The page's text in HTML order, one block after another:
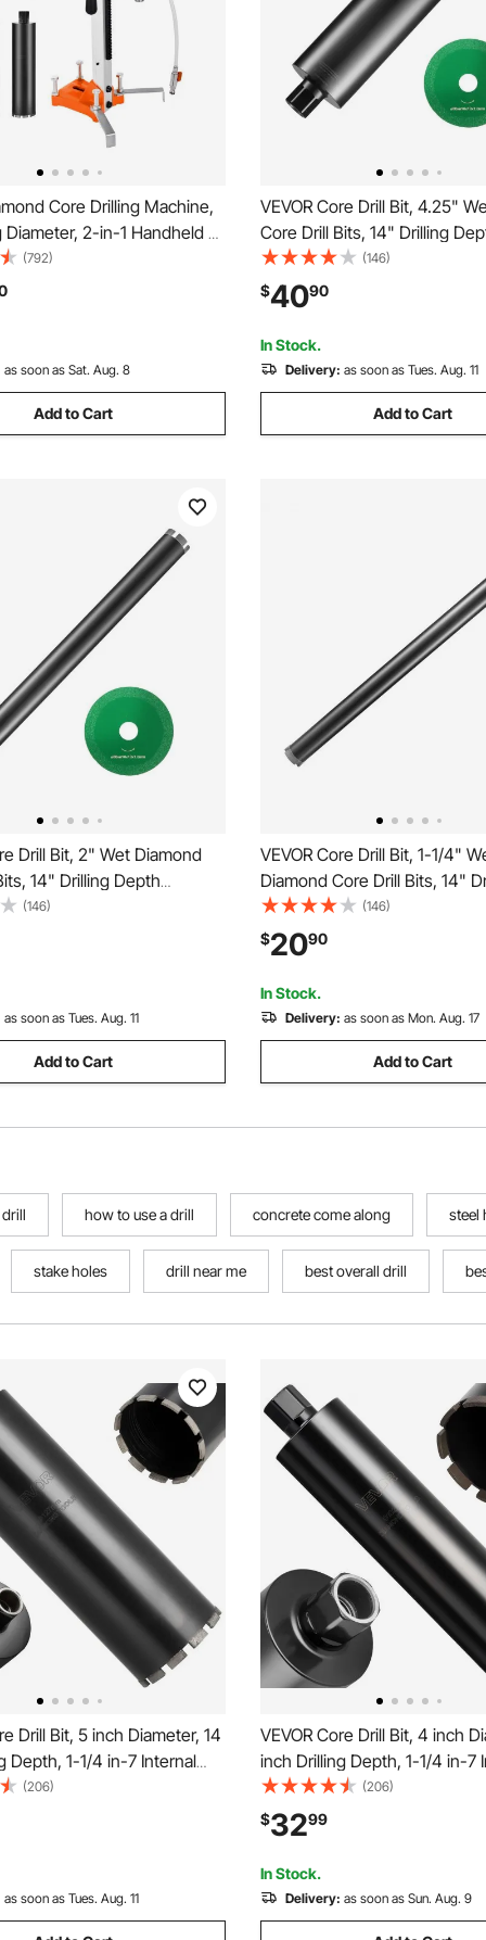
Core Drilling Machine,
Diameter, 2-in-1 Handheld &
Dry and Wet Concrete
with 4 Drill Bits, 1075/2300
(792)
as soon as Sat. Aug. 8
Add to Cart
VEVOR Core Drill Bit, 4.25"
Core Drill Bits, 14" Drilling
Concrete Core Drill Bit with
1-1/4"-7 Inner Thread, Laser
Diamond Wet Coring Bit for
Brick
(146)
$4090
In Stock.
Delivery: as soon as Tues. Aug. 11
Add to Cart
Drill Bit, 2" Wet Diamond
14" Drilling Depth
Drill Bit with Saw Blade,
(146)
as soon as Tues. Aug. 11
Add to Cart
VEVOR Core Drill Bit, 1-1/4"
Diamond Core Drill Bits, 14"
Depth Concrete Core Drill Bit,
Inner Thread, Laser Welding,
Wet Coring Bit for Concrete
Block
(146)
$2090
In Stock.
Delivery: as soon as Mon. Aug. 17
Add to Cart
how to use a drill concrete come along steel
stake holes drill near me best overall drill
Drill Bit, 5 inch Diameter, 14
Depth, 1-1/4 in-7 Internal
Precision Welding
(206)
as soon as Tues. Aug. 11
VEVOR Core Drill Bit, 4 inch
inch Drilling Depth, 1-1/4 in-7
Thread, High-Precision
Technology, Wet Diamond
Reinforced Concrete, Red
Masonry
(206)
$3299
In Stock.
Delivery: as soon as Sun. Aug. 9